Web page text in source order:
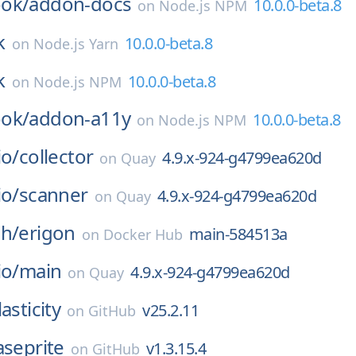
on Node.js NPM 10.0.0-beta.8
on Node.js Yarn 10.0.0-beta.8
on Node.js NPM 10.0.0-beta.8
addon-a11y on Node.js NPM 10.0.0-beta.8
collector on Quay 4.9.x-924-g4799ea620d
scanner on Quay 4.9.x-924-g4799ea620d
erigon on Docker Hub main-584513a
main on Quay 4.9.x-924-g4799ea620d
on GitHub v25.2.11
on GitHub v1.3.15.4